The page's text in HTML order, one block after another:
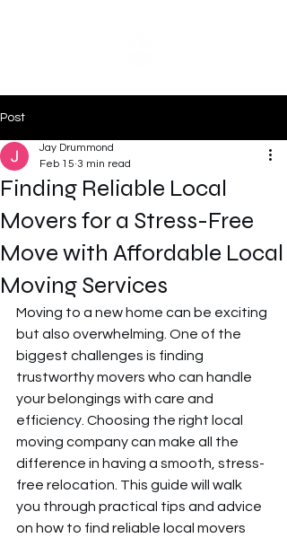
Post
Finding Reliable Local
Movers for a Stress-Free
Move with Affordable Local
Moving Services
Jay Drummond
Feb 15 3 min read
Moving to a new home can be exciting
but also overwhelming. One of the
biggest challenges is finding
trustworthy movers who can handle
your belongings with care and
efficiency. Choosing the right local
moving company can make all the
difference in having a smooth, stress-
free relocation. This guide will walk
you through practical tips and advice
on how to find reliable local movers